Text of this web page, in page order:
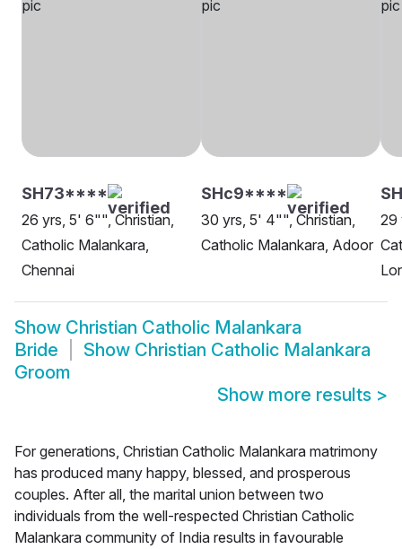
SH73****
26 yrs, 5' 6"", Christian,
Catholic Malankara,
Chennai
SHc9****
30 yrs, 5' 4"", Christian,
Catholic Malankara, Adoor
29
Show Christian Catholic Malankara
Bride
Show Christian Catholic Malankara
Groom
Show more results >
For generations, Christian Catholic Malankara matrimony
has produced many happy, blessed, and prosperous
couples. After all, the marital union between two
individuals from the well-respected Christian Catholic
Malankara community of India results in favourable